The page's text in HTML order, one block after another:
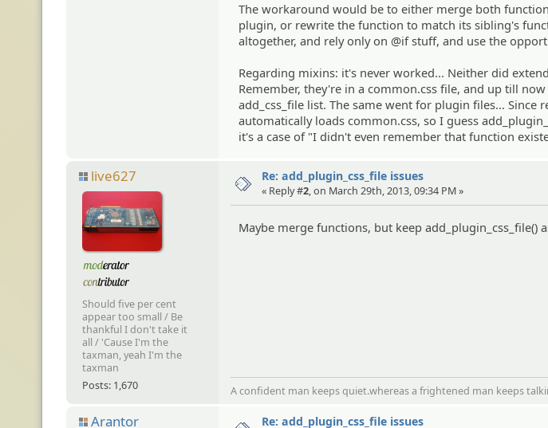
The workaround would be to either merge both
plugin, or rewrite the function to match its sibling's
altogether, and rely only on @if stuff, and use the
Regarding mixins: it's never worked... Neither did
Remember, they're in a common.css file, and up till
add_css_file list. The same went for plugin files... Since
automatically loads common.css, so I guess
it's a case of "I didn't even remember that function
live627
Should five per cent
appear too small / Be
thankful I don't take it
all / 'Cause I'm the
taxman, yeah I'm the
taxman
Posts: 1,670
Re: add_plugin_css_file issues
« Reply #2 , on March 29th, 2013, 09:34 PM »
Maybe merge functions, but keep add_plugin_css_file()
A confident man keeps quiet.whereas a frightened man keeps
Arantor Re: add_plugin_css_file issues